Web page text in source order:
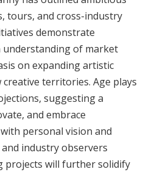
tours, and cross-industry
demonstrate
of market
on expanding artistic
territories. Age plays
suggesting a
and embrace
personal vision and
industry observers
projects will further solidify